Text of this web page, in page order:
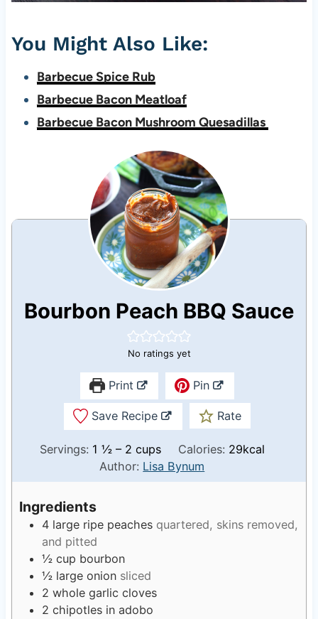
You Might Also Like:
Barbecue Spice Rub
Barbecue Bacon Meatloaf
Barbecue Bacon Mushroom Quesadillas
Bourbon Peach BBQ Sauce
No ratings yet
Print Pin
Save Recipe Rate
Servings: 1 ½ – 2 cups Calories: 29kcal
Author: Lisa Bynum
Ingredients
4 large ripe peaches quartered, skins removed,
and pitted
½ cup bourbon
½ large onion sliced
2 whole garlic cloves
2 chipotles in adobo